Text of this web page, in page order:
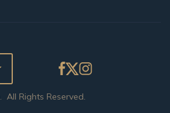
. All Rights Reserved.